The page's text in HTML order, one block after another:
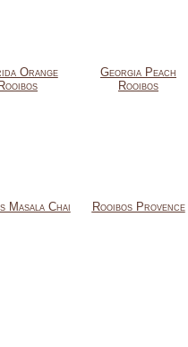
Orange
Georgia Peach
Rooibos
Masala Chai Rooibos Provence